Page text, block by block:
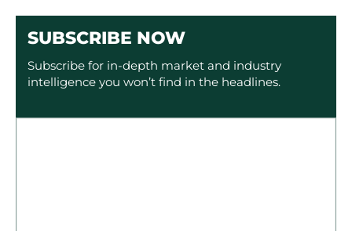
SUBSCRIBE NOW
Subscribe for in-depth market and industry
intelligence you won’t find in the headlines.